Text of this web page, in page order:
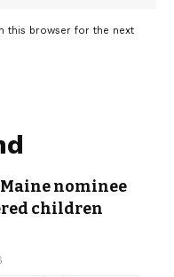
this browser for the next
Maine nominee
children